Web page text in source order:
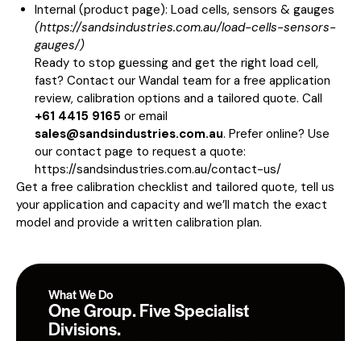
Internal (product page): Load cells, sensors & gauges
(https://sandsindustries.com.au/load-cells-sensors-
gauges/)
Ready to stop guessing and get the right load cell,
fast? Contact our Wandal team for a free application
review, calibration options and a tailored quote. Call
+61 4415 9165 or email
sales@sandsindustries.com.au. Prefer online? Use
our contact page to request a quote:
https://sandsindustries.com.au/contact-us/
Get a free calibration checklist and tailored quote, tell us
your application and capacity and we’ll match the exact
model and provide a written calibration plan.
What We Do
One Group. Five Specialist
Divisions.